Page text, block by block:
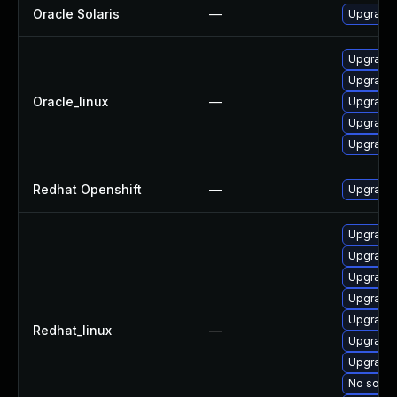
Oracle Solaris — Upgrade
Oracle_linux —
Redhat Openshift —
Redhat_linux —
No